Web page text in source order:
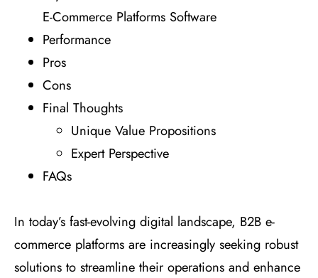
E-Commerce Platforms Software
Performance
Pros
Cons
Final Thoughts
Unique Value Propositions
Expert Perspective
FAQs
In today’s fast-evolving digital landscape, B2B e-
commerce platforms are increasingly seeking robust
solutions to streamline their operations and enhance